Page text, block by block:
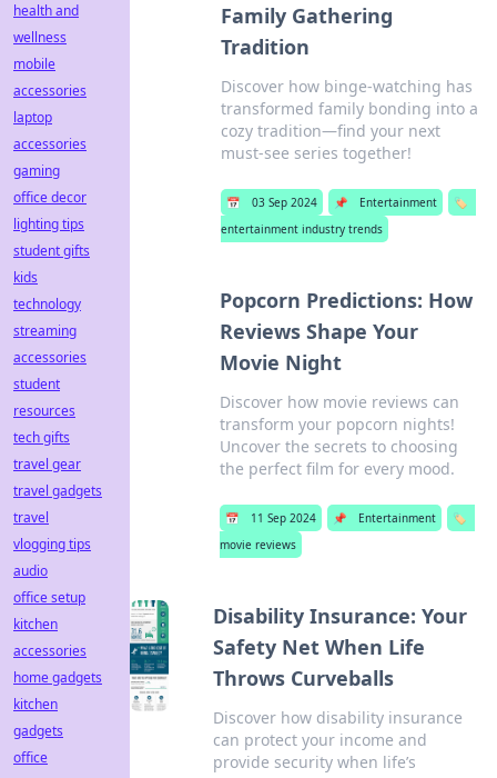
Family Gathering
Tradition
Discover how binge-watching has
transformed family bonding into a
cozy tradition—find your next
must-see series together!
📅 03 Sep 2024 📌 Entertainment
🏷️
entertainment industry trends
Popcorn Predictions: How
Reviews Shape Your
Movie Night
Discover how movie reviews can
transform your popcorn nights!
Uncover the secrets to choosing
the perfect film for every mood.
📅 11 Sep 2024 📌 Entertainment
🏷️
movie reviews
Disability Insurance: Your
Safety Net When Life
Throws Curveballs
Discover how disability insurance
can protect your income and
provide security when life’s
health and
wellness
mobile
accessories
laptop
accessories
gaming
office decor
lighting tips
student gifts
kids
technology
streaming
accessories
student
resources
tech gifts
travel gear
travel gadgets
travel
vlogging tips
audio
office setup
kitchen
accessories
home gadgets
kitchen
gadgets
office